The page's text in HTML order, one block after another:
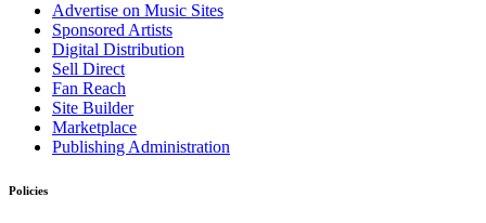
Advertise on Music Sites
Sponsored Artists
Digital Distribution
Sell Direct
Fan Reach
Site Builder
Marketplace
Publishing Administration
Policies